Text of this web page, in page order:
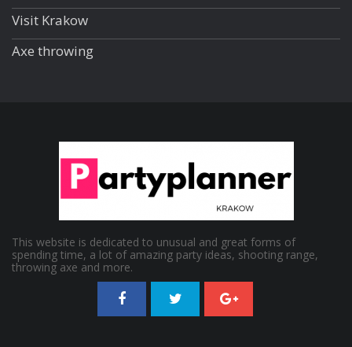
Visit Krakow
Axe throwing
This website is dedicated to unusual and great forms of
spending time, a lot of amazing party ideas, shooting range,
throwing axe and more.